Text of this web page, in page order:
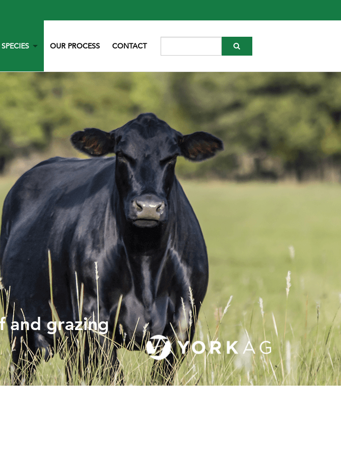
ERASER
SPECIES
POULTRY
BEEF
DAIRY
SWINE
EQUINE
GAMEBIRD
PETS
AQUACULTURE
OUR PROCESS CONTACT
and grazing